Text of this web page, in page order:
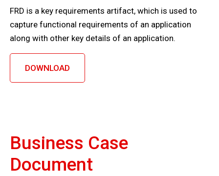
FRD is a key requirements artifact, which is used to
capture functional requirements of an application
along with other key details of an application.
DOWNLOAD
Business Case
Document